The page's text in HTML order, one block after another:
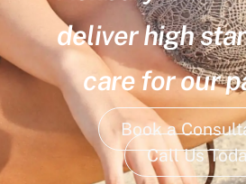
deliver high
care for our
Book a
Call Us